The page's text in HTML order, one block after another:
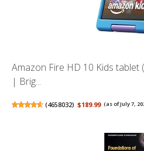
Amazon Fire HD 10 Kids tablet
| Brig...
(4658032) $189.99 (as of July 7,